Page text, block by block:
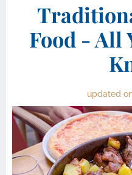
Food - All
updated